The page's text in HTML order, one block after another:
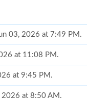
03, 2026 at 7:49 PM.
at 11:08 PM.
at 9:45 PM.
2026 at 8:50 AM.